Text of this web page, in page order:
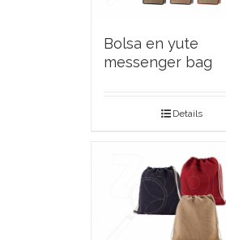
Bolsa en yute
messenger bag
Details